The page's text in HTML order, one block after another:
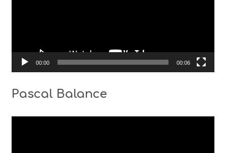
00:00 00:06
Pascal Balance